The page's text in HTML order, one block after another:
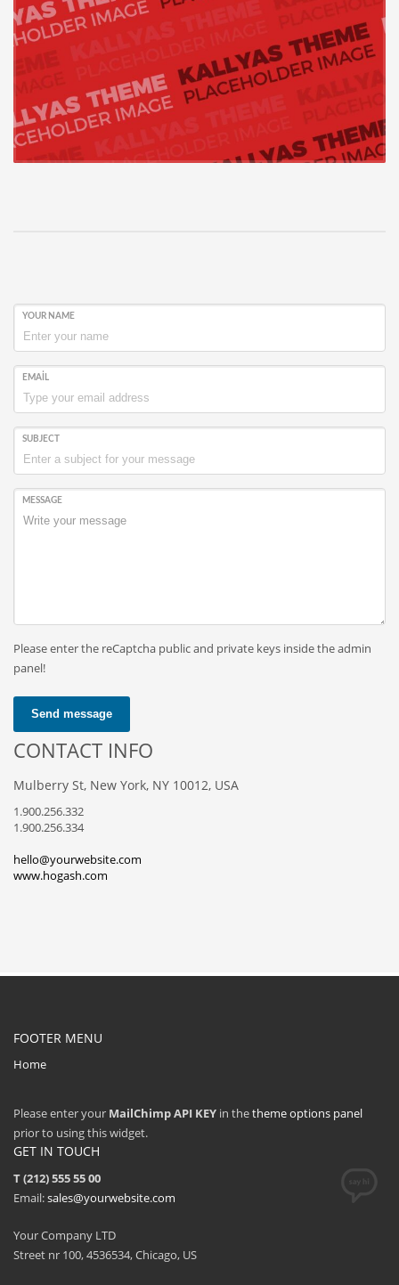
YOUR NAME
EMAIL
SUBJECT
MESSAGE
Please enter the reCaptcha public and private keys inside the admin
panel!
Send message
CONTACT INFO
Mulberry St, New York, NY 10012, USA
1.900.256.332
1.900.256.334
hello@yourwebsite.com
www.hogash.com
FOOTER MENU
Home
Please enter your MailChimp API KEY in thetheme options panel
prior to using this widget.
GET IN TOUCH
T (212) 555 55 00
Email:sales@yourwebsite.com
Your Company LTD
Street nr 100, 4536534, Chicago, US